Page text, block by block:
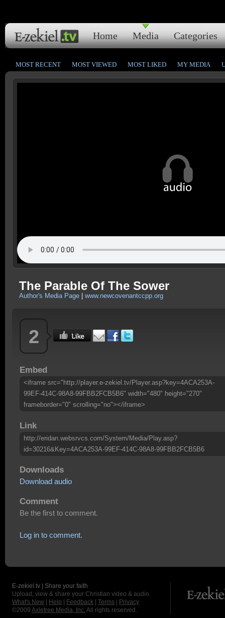
Home Media Categories
MOST RECENT MOST VIEWED MOST LIKED MY MEDIA
The Parable Of The Sower
Author's Media Page www.newcovenantccpp.org
2
Embed
<iframe src="http://player.e-zekiel.tv/Player.asp?key=4ACA253A-
99EF-414C-98A8-99FBB2FCB5B6" width="480" height="270"
frameborder="0" scrolling="no"></iframe>
Link
http://eridan.websrvcs.com/System/Media/Play.asp?
id=30216&Key=4ACA253A-99EF-414C-98A8-99FBB2FCB5B6
Downloads
Download audio
Comment
Be the first to comment.
Log in to comment.
E-zekiel.tv | Share your faith
Upload, view & share your Christian video & audio.
What's New
Help Feedback Terms
Privacy
©2009 Axletree Media, Inc. All rights reserved.